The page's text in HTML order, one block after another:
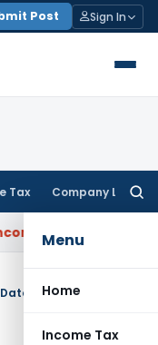
Post Sign In
Tax Company Law
Menu
Home
Income Tax
CIT(A) Cannot
15.09.1998